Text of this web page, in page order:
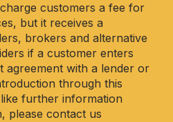
customers a fee for
but it receives a
brokers and alternative
if a customer enters
agreement with a lender or
through this
further information
please contact us